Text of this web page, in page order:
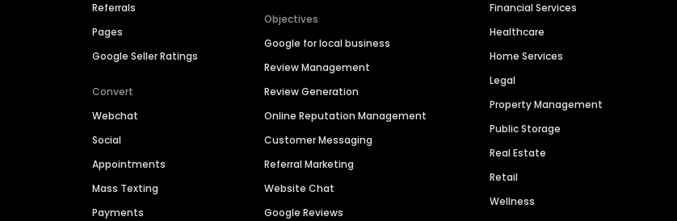
Referrals
Pages
Google Seller Ratings
Convert
Webchat
Social
Appointments
Mass Texting
Payments
Objectives
Google for local business
Review Management
Review Generation
Online Reputation Management
Customer Messaging
Referral Marketing
Website Chat
Google Reviews
Financial Services
Healthcare
Home Services
Legal
Property Management
Public Storage
Real Estate
Retail
Wellness